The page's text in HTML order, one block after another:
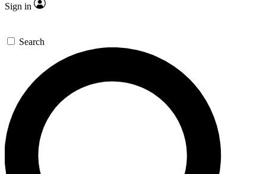
Sign in
Search